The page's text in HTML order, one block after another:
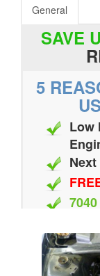
General
SAVE
5
Low
20